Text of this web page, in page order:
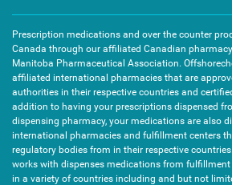
Prescription medications and over the counter
Canada through our affiliated Canadian
Manitoba Pharmaceutical Association.
affiliated international pharmacies that are
authorities in their respective countries and
addition to having your prescriptions dispensed
dispensing pharmacy, your medications are also
international pharmacies and fulfillment centers
regulatory bodies from in their respective
works with dispenses medications from fulfillment
in a variety of countries including and but not